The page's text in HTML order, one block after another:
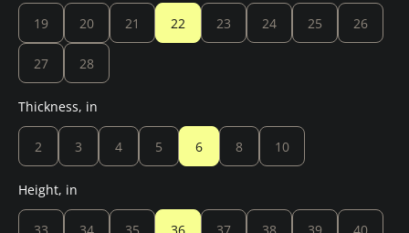
19 20 21 22 23 24 25 26
27 28
Thickness, in
2 3 4 5 6 8 10
Height, in